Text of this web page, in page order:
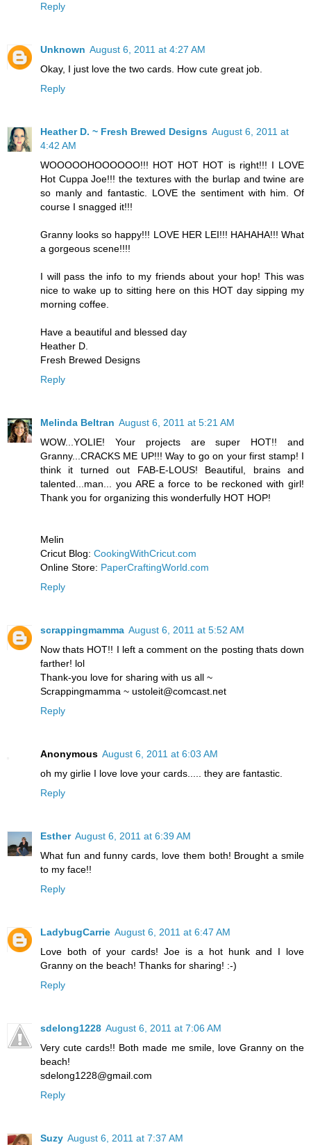
Reply
Unknown August 6, 2011 at 4:27 AM
Okay, I just love the two cards. How cute great job.
Reply
Heather D. ~ Fresh Brewed Designs August 6, 2011 at
4:42 AM
WOOOOOHOOOOOO!!! HOT HOT HOT is right!!! I LOVE
Hot Cuppa Joe!!! the textures with the burlap and twine are
so manly and fantastic. LOVE the sentiment with him. Of
course I snagged it!!!
Granny looks so happy!!! LOVE HER LEI!!! HAHAHA!!! What
a gorgeous scene!!!!
I will pass the info to my friends about your hop! This was
nice to wake up to sitting here on this HOT day sipping my
morning coffee.
Have a beautiful and blessed day
Heather D.
Fresh Brewed Designs
Reply
Melinda Beltran August 6, 2011 at 5:21 AM
WOW...YOLIE! Your projects are super HOT!! and
Granny...CRACKS ME UP!!! Way to go on your first stamp! I
think it turned out FAB-E-LOUS! Beautiful, brains and
talented...man... you ARE a force to be reckoned with girl!
Thank you for organizing this wonderfully HOT HOP!
Melin
Cricut Blog: CookingWithCricut.com
Online Store: PaperCraftingWorld.com
Reply
scrappingmamma August 6, 2011 at 5:52 AM
Now thats HOT!! I left a comment on the posting thats down
farther! lol
Thank-you love for sharing with us all ~
Scrappingmamma ~ ustoleit@comcast.net
Reply
Anonymous August 6, 2011 at 6:03 AM
oh my girlie I love love your cards..... they are fantastic.
Reply
Esther August 6, 2011 at 6:39 AM
What fun and funny cards, love them both! Brought a smile
to my face!!
Reply
LadybugCarrie August 6, 2011 at 6:47 AM
Love both of your cards! Joe is a hot hunk and I love
Granny on the beach! Thanks for sharing! :-)
Reply
sdelong1228 August 6, 2011 at 7:06 AM
Very cute cards!! Both made me smile, love Granny on the
beach!
sdelong1228@gmail.com
Reply
Suzy August 6, 2011 at 7:37 AM